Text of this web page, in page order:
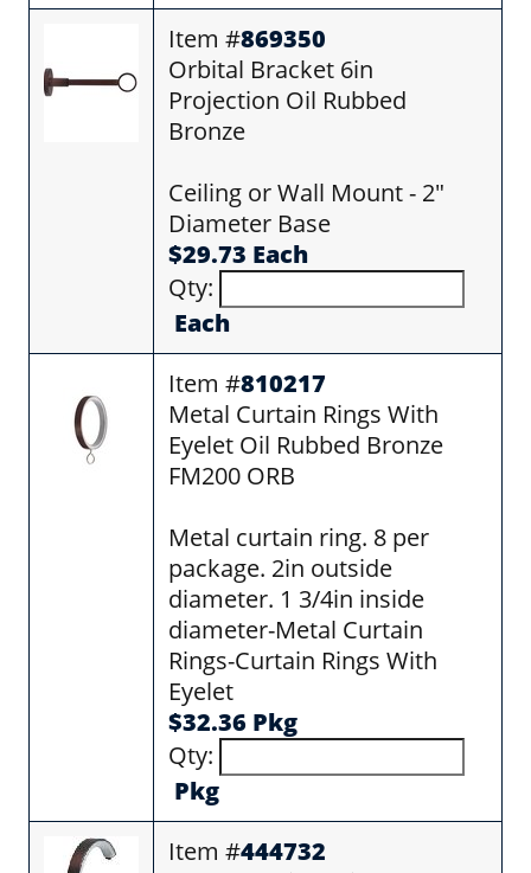
Item #869350
Orbital Bracket 6in
Projection Oil Rubbed
Bronze
Ceiling or Wall Mount - 2"
Diameter Base
$29.73 Each
Qty:
Each
Item #810217
Metal Curtain Rings With
Eyelet Oil Rubbed Bronze
FM200 ORB
Metal curtain ring. 8 per
package. 2in outside
diameter. 1 3/4in inside
diameter-Metal Curtain
Rings-Curtain Rings With
Eyelet
$32.36 Pkg
Qty:
Pkg
Item #444732